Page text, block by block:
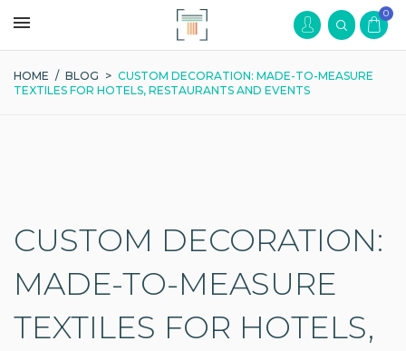
0
HOME / BLOG > CUSTOM DECORATION: MADE-TO-MEASURE
TEXTILES FOR HOTELS, RESTAURANTS AND EVENTS
CUSTOM DECORATION:
MADE-TO-MEASURE
TEXTILES FOR HOTELS,